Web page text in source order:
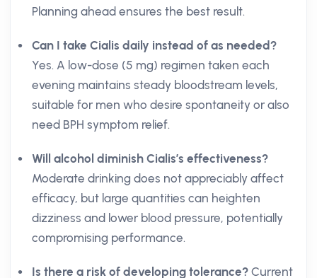
Planning ahead ensures the best result.
Can I take Cialis daily instead of as needed?
Yes. A low-dose (5 mg) regimen taken each
evening maintains steady bloodstream levels,
suitable for men who desire spontaneity or also
need BPH symptom relief.
Will alcohol diminish Cialis’s effectiveness?
Moderate drinking does not appreciably affect
efficacy, but large quantities can heighten
dizziness and lower blood pressure, potentially
compromising performance.
Is there a risk of developing tolerance? Current